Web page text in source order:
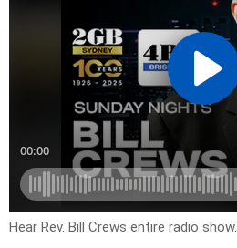
Hear Rev. Bill Crews entire radio show.